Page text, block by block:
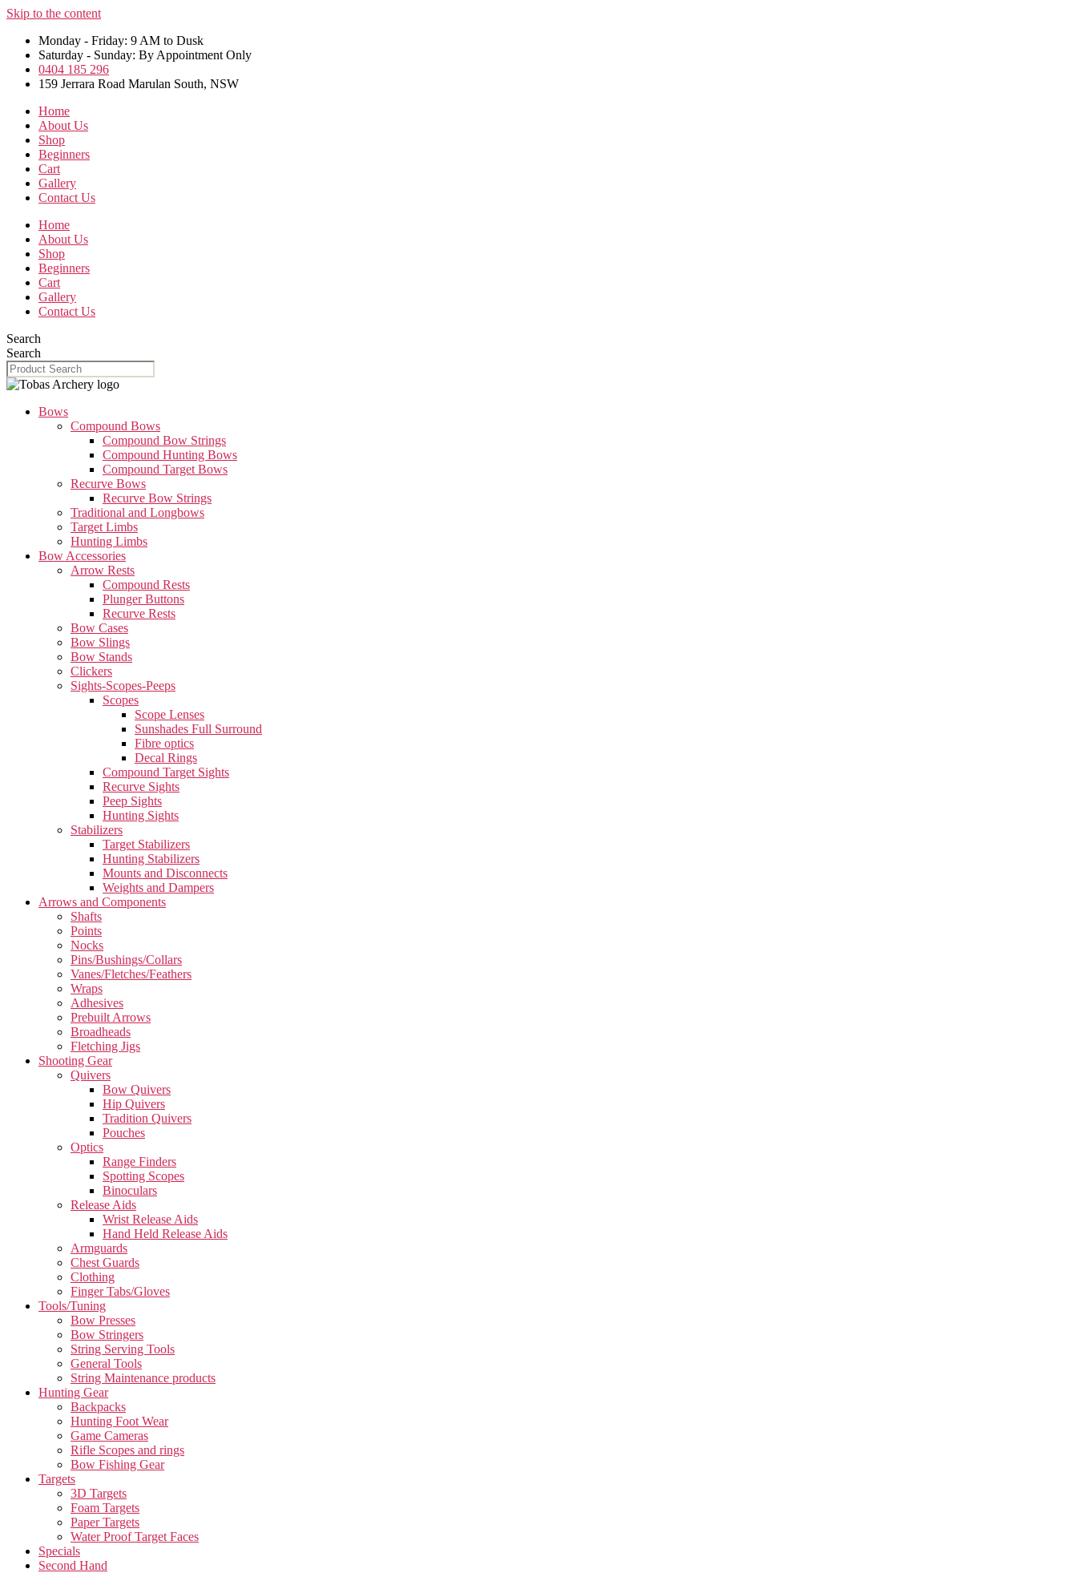
Skip to the content
Monday - Friday: 9 AM to Dusk
Saturday - Sunday: By Appointment Only
0404 185 296
159 Jerrara Road Marulan South, NSW
Home
About Us
Shop
Beginners
Cart
Gallery
Contact Us
Home
About Us
Shop
Beginners
Cart
Gallery
Contact Us
Search
Search
Bows
Compound Bows
Compound Bow Strings
Compound Hunting Bows
Compound Target Bows
Recurve Bows
Recurve Bow Strings
Traditional and Longbows
Target Limbs
Hunting Limbs
Bow Accessories
Arrow Rests
Compound Rests
Plunger Buttons
Recurve Rests
Bow Cases
Bow Slings
Bow Stands
Clickers
Sights-Scopes-Peeps
Scopes
Scope Lenses
Sunshades Full Surround
Fibre optics
Decal Rings
Compound Target Sights
Recurve Sights
Peep Sights
Hunting Sights
Stabilizers
Target Stabilizers
Hunting Stabilizers
Mounts and Disconnects
Weights and Dampers
Arrows and Components
Shafts
Points
Nocks
Pins/Bushings/Collars
Vanes/Fletches/Feathers
Wraps
Adhesives
Prebuilt Arrows
Broadheads
Fletching Jigs
Shooting Gear
Quivers
Bow Quivers
Hip Quivers
Tradition Quivers
Pouches
Optics
Range Finders
Spotting Scopes
Binoculars
Release Aids
Wrist Release Aids
Hand Held Release Aids
Armguards
Chest Guards
Clothing
Finger Tabs/Gloves
Tools/Tuning
Bow Presses
Bow Stringers
String Serving Tools
General Tools
String Maintenance products
Hunting Gear
Backpacks
Hunting Foot Wear
Game Cameras
Rifle Scopes and rings
Bow Fishing Gear
Targets
3D Targets
Foam Targets
Paper Targets
Water Proof Target Faces
Specials
Second Hand